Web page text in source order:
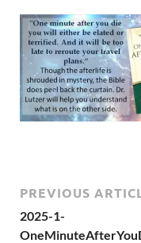
PREVIOUS
2025-1-